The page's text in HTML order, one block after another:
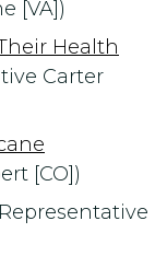
[VA])
Health
Carter
[CO])